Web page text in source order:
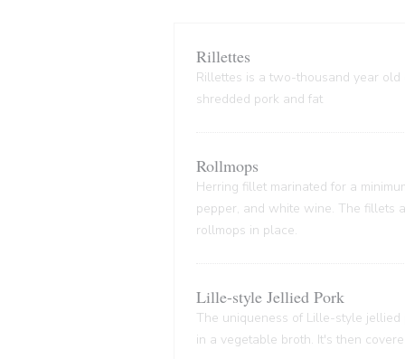
Rillettes
Rillettes is a two-thousand year old
shredded pork and fat
Rollmops
Herring fillet marinated for a
pepper, and white wine. The fillets
rollmops in place.
Lille-style Jellied Pork
The uniqueness of Lille-style
in a vegetable broth. It's then